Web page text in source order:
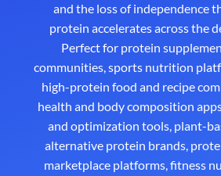
and the loss of independence
protein accelerates across the
Perfect for protein
communities, sports nutrition
high-protein food and recipe
health and body composition
and optimization tools, plant-
alternative protein brands,
marketplace platforms, fitness